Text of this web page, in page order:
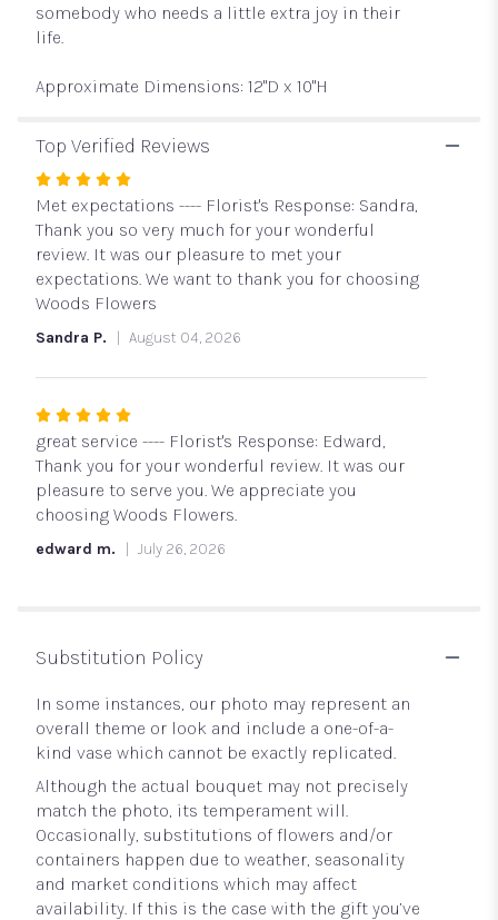
somebody who needs a little extra joy in their
life.
Approximate Dimensions: 12"D x 10"H
Top Verified Reviews
Rated
5
out
of
5
stars
Met expectations ---- Florist's Response: Sandra,
Thank you so very much for your wonderful
review. It was our pleasure to met your
expectations. We want to thank you for choosing
Woods Flowers
Sandra P. August 04, 2026
Rated
5
out
of
5
great service ---- Florist's Response: Edward,
Thank you for your wonderful review. It was our
pleasure to serve you. We appreciate you
choosing Woods Flowers.
edward m. July 26, 2026
Substitution Policy
In some instances, our photo may represent an
overall theme or look and include a one-of-a-
kind vase which cannot be exactly replicated.
Although the actual bouquet may not precisely
match the photo, its temperament will.
Occasionally, substitutions of flowers and/or
containers happen due to weather, seasonality
and market conditions which may affect
availability. If this is the case with the gift you’ve